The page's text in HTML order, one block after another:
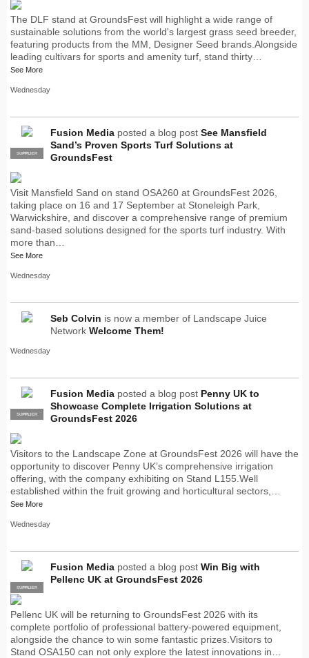
The DLF stand at GroundsFest will highlight a wide range of
sustainable solutions from the world's largest grass seed breeder,
featuring products from the MM, Designer Seed brands.Alongside
leading cultivars for sports and amenity turf, stand thirty…
See More
Wednesday
PRO
SUPPLIER
Fusion Media posted a blog post See Mansfield
Sand’s Proven Sports Turf Solutions at
GroundsFest
Visit Mansfield Sand on stand OSA260 at GroundsFest 2026,
taking place on 16 and 17 September at Stoneleigh Park,
Warwickshire, and discover a comprehensive range of premium
sand-based solutions designed for the sports turf industry. With
more than…
See More
Wednesday
Seb Colvin is now a member of Landscape Juice
Network Welcome Them!
Wednesday
PRO
SUPPLIER
Fusion Media posted a blog post Penny UK to
Showcase Complete Irrigation Solutions at
GroundsFest 2026
Visitors to the Landscape Zone at GroundsFest 2026 will have the
opportunity to discover Penny UK’s comprehensive irrigation
offering, with the company exhibiting on Stand L155.Well
established within the fruit growing and horticultural sectors,…
See More
Wednesday
PRO
SUPPLIER
Fusion Media posted a blog post Win Big with
Pellenc UK at GroundsFest 2026
Pellenc UK will be returning to GroundsFest 2026 with its
complete portfolio of professional battery-powered equipment,
alongside the chance to win some fantastic prizes.Visitors to
Stand OSA150 can not only explore the latest innovations in…